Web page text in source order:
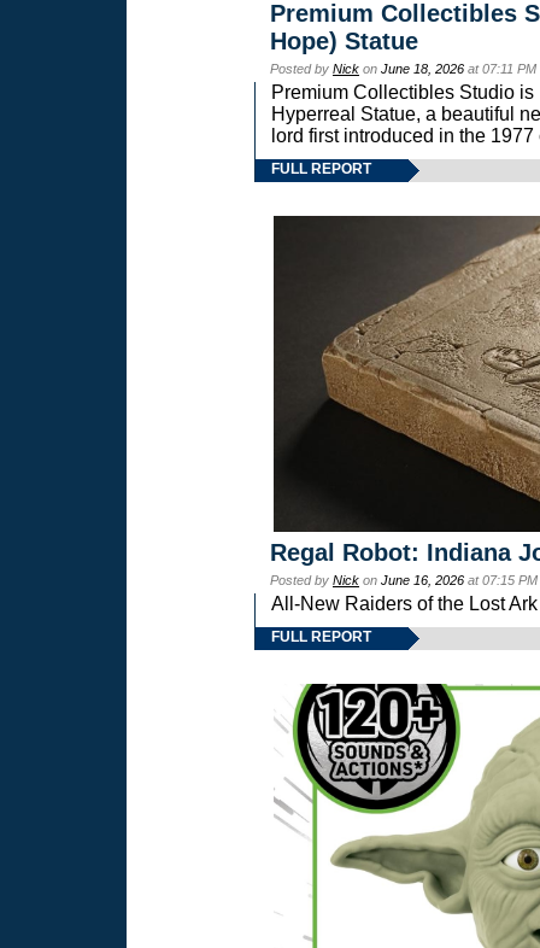
Premium Collectibles
Hope) Statue
Posted by Nick on June 18, 2026 at 07:11
Premium Collectibles Studio
Hyperreal Statue, a beautiful
lord first introduced in the
FULL REPORT
Regal Robot: Indiana
Posted by Nick on June 16, 2026 at 07:15
All-New Raiders of the Lost
FULL REPORT